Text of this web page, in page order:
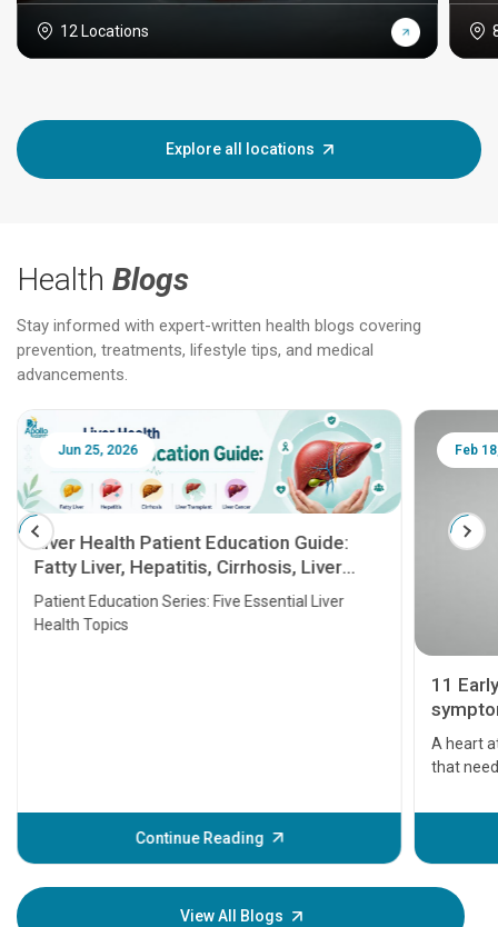
12 Locations
Explore all locations
Health Blogs
Stay informed with expert-written health blogs covering
prevention, treatments, lifestyle tips, and medical
advancements.
Jun 25, 2026
Liver Health Patient Education Guide:
Fatty Liver, Hepatitis, Cirrhosis, Liver
Transplant and Liver Cancer
Patient Education Series: Five Essential Liver
Health Topics
Continue Reading
Feb
11
A heart
that
before
your
View All Blogs